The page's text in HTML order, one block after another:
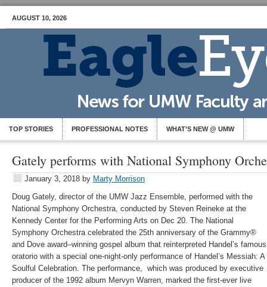
AUGUST 10, 2026
TOP STORIES PROFESSIONAL NOTES WHAT’S NEW @ UMW
Gately performs with National Symphony
January 3, 2018 by Marty Morrison
Doug Gately, director of the UMW Jazz Ensemble, performed with the
National Symphony Orchestra, conducted by Steven Reineke at the
Kennedy Center for the Performing Arts on Dec 20. The National
Symphony Orchestra celebrated the 25th anniversary of the Grammy®
and Dove award–winning gospel album that reinterpreted Handel’s famous
oratorio with a special one-night-only performance of Handel’s Messiah: A
Soulful Celebration. The performance, which was produced by executive
producer of the 1992 album Mervyn Warren, marked the first-ever live